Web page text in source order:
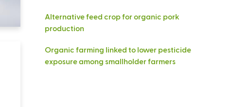
Alternative feed crop for organic pork
production
Organic farming linked to lower pesticide
exposure among smallholder farmers